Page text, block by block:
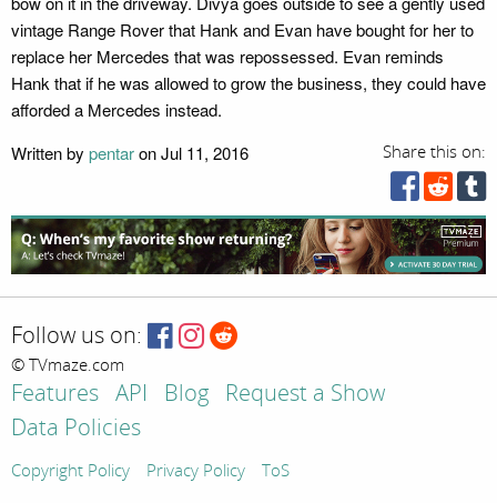
vintage Range Rover that Hank and Evan have bought for her to
replace her Mercedes that was repossessed. Evan reminds
Hank that if he was allowed to grow the business, they could have
afforded a Mercedes instead.
Share this on:
Written by pentaron Jul 11, 2016
Follow us on:
© TVmaze.com
Features API Blog
Request a Show
Data Policies
Copyright Policy Privacy Policy ToS